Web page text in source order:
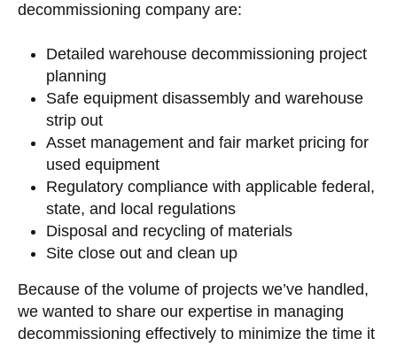
decommissioning company are:
Detailed warehouse decommissioning project
planning
Safe equipment disassembly and warehouse
strip out
Asset management and fair market pricing for
used equipment
Regulatory compliance with applicable federal,
state, and local regulations
Disposal and recycling of materials
Site close out and clean up
Because of the volume of projects we’ve handled,
we wanted to share our expertise in managing
decommissioning effectively to minimize the time it